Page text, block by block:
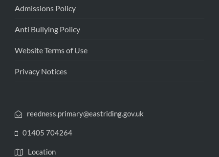
Admissions Policy
Anti Bullying Policy
Website Terms of Use
Privacy Notices
reedness.primary@eastriding.gov.uk
01405 704264
Location